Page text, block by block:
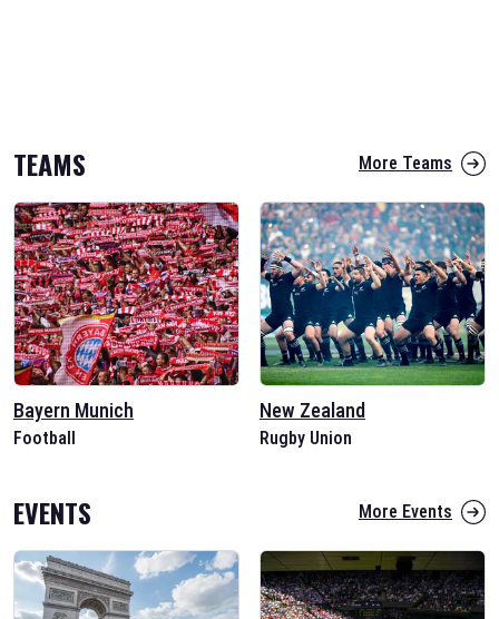
TEAMS More Teams
Bayern Munich
Football
New Zealand
Rugby Union
EVENTS More Events